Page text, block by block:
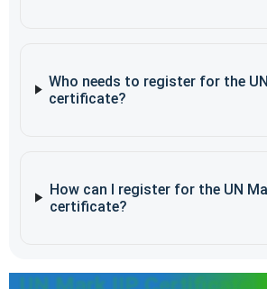
Who needs to register for the
certificate?
How can I register for the UN
certificate?